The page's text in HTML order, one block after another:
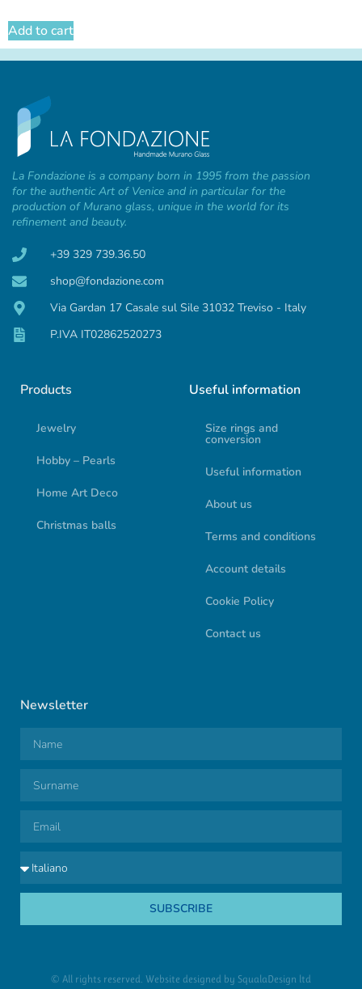
Add to cart
La Fondazione is a company born in 1995 from the passion
for the authentic Art of Venice and in particular for the
production of Murano glass, unique in the world for its
refinement and beauty.
+39 329 739.36.50
shop@fondazione.com
Via Gardan 17 Casale sul Sile 31032 Treviso - Italy
P.IVA IT02862520273
Products
Jewelry
Hobby – Pearls
Home Art Deco
Christmas balls
Useful information
Size rings and
conversion
Useful information
About us
Terms and conditions
Account details
Cookie Policy
Contact us
Newsletter
SUBSCRIBE
© All rights reserved. Website designed by SqualaDesign ltd